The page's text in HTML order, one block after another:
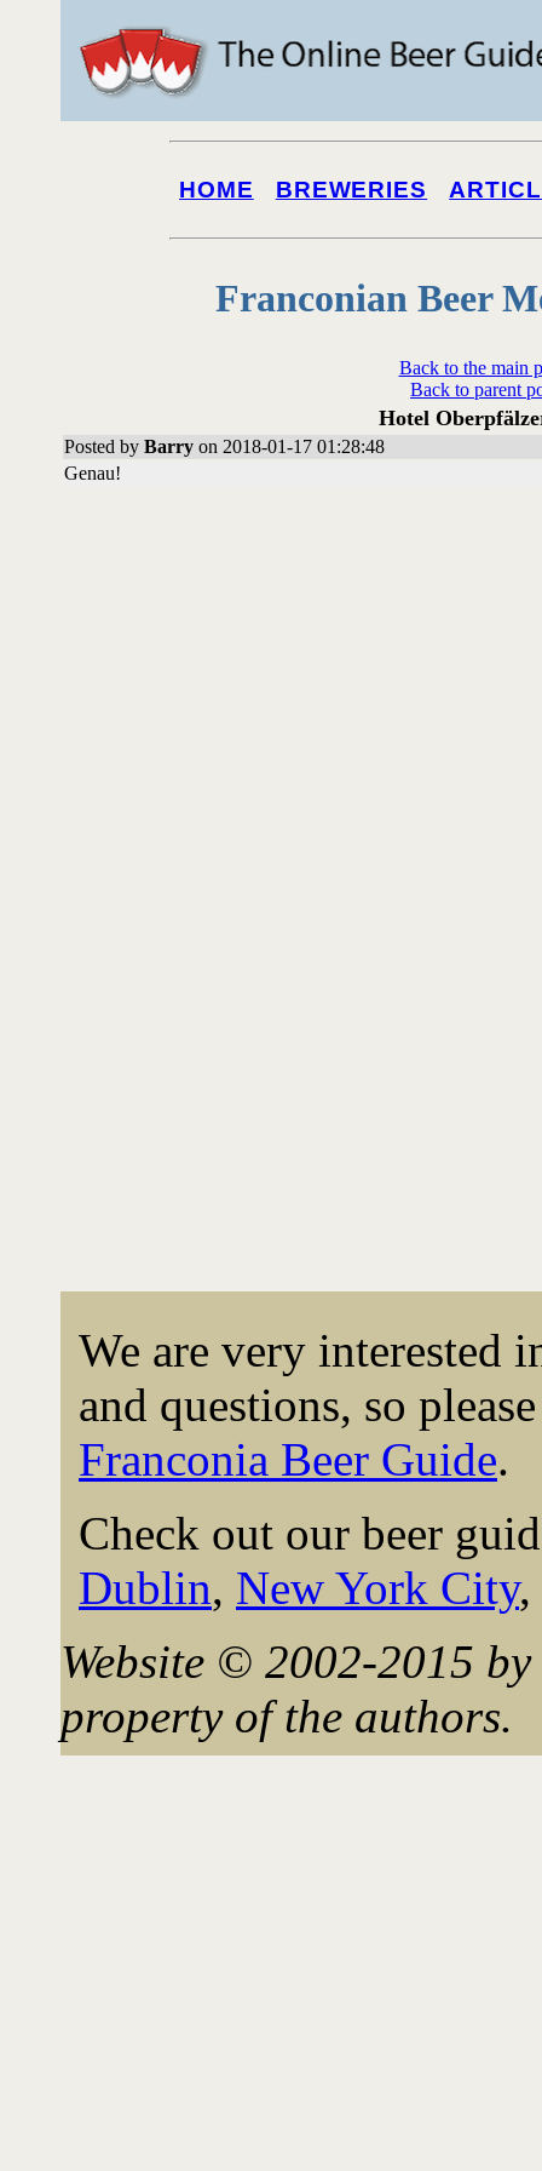
HOME BREWERIES
Franconian Beer
Back to the main
Back to parent
Hotel
Posted by Barry on 2018-01-17 01:28:48
Genau!
We are very interested
and questions, so
Franconia Beer Guide.
Check out our beer
Dublin, New York City,
Website © 2002-2015
property of the authors.